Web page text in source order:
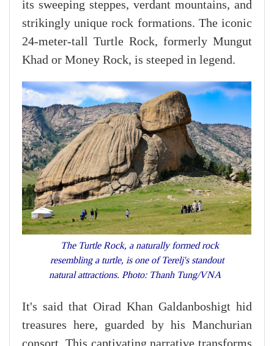
its sweeping steppes, verdant mountains, and
strikingly unique rock formations. The iconic
24-meter-tall Turtle Rock, formerly Mungut
Khad or Money Rock, is steeped in legend.
The Turtle Rock, a naturally formed rock
resembling a turtle, is one of Terelj's standout
natural attractions. Photo: Thanh Tung/VNA
It's said that Oirad Khan Galdanboshigt hid
treasures here, guarded by his Manchurian